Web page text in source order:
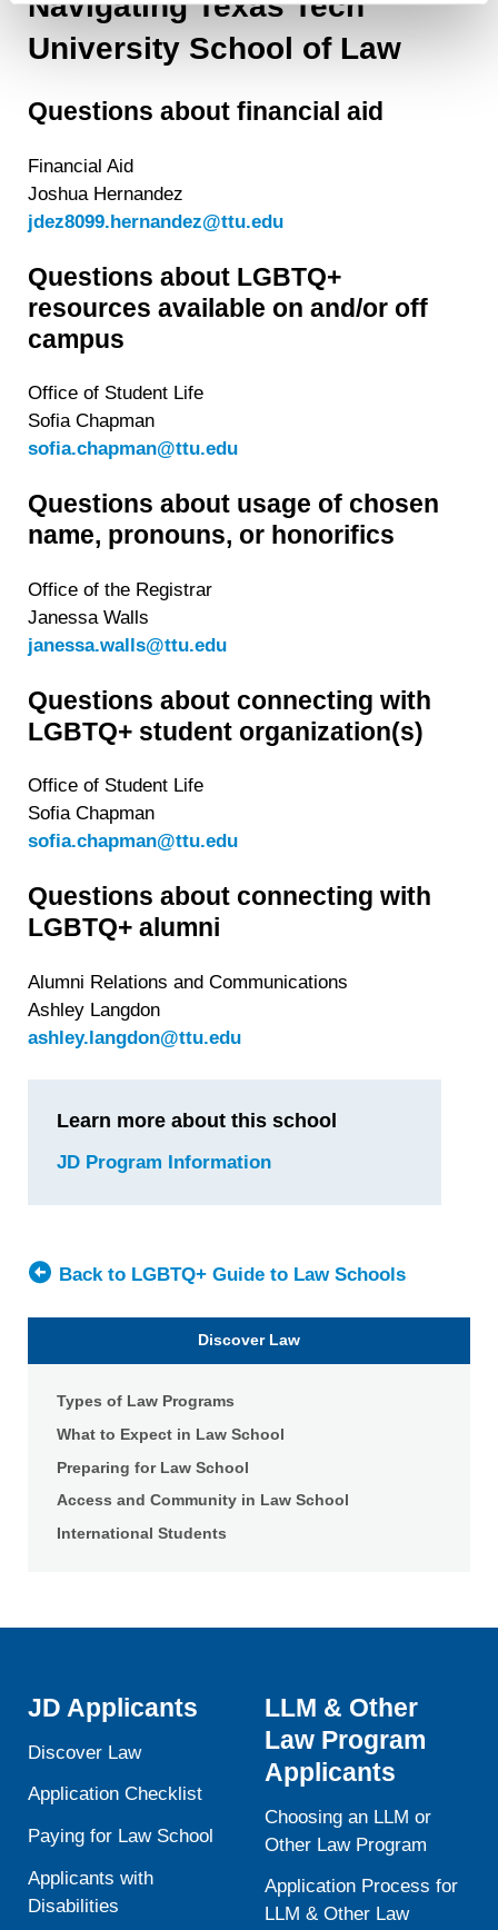
contain any of your directly identifiable personal data and
will not be used by LiveRamp to re-identify you.
activities is available in LiveRamp’s privacy policy
withdraw your consent or opt-out to the processing of your
University School of Law
Questions about financial aid
Financial Aid
Joshua Hernandez
jdez8099.hernandez@ttu.edu
Questions about LGBTQ+
resources available on and/or off
campus
Office of Student Life
Sofia Chapman
sofia.chapman@ttu.edu
Questions about usage of chosen
name, pronouns, or honorifics
Office of the Registrar
Janessa Walls
janessa.walls@ttu.edu
Questions about connecting with
LGBTQ+ student organization(s)
Office of Student Life
Sofia Chapman
sofia.chapman@ttu.edu
Questions about connecting with
LGBTQ+ alumni
Alumni Relations and Communications
Ashley Langdon
ashley.langdon@ttu.edu
Learn more about this school
JD Program Informationfor
School
Law
Back to LGBTQ+ Guide to Law Schools
Discover Law
Types of Law Programs
What to Expect in Law School
Preparing for Law School
Access and Community in Law School
International Students
JD Applicants
Discover Law
Application Checklist
Paying for Law School
Applicants with
Disabilities
LLM & Other
Law Program
Applicants
Choosing an LLM or
Other Law Program
Application Process for
LLM & Other Law